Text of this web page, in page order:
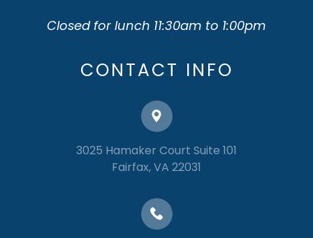
Closed for lunch 11:30am to 1:00pm
CONTACT INFO
3025 Hamaker Court Suite 101
​​​​​​​Fairfax, VA 22031